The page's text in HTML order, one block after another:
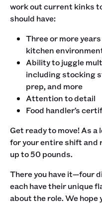
work out current kinks
should have:
Three or more
kitchen
Ability to juggle
including stocking
prep, and more
Attention to detail
Food handler’s
‍Get ready to move! As a
for your entire shift and
up to 50 pounds.‍
There you have it—four
each have their unique
about the role. We